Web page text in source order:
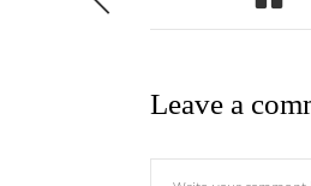
Leave a